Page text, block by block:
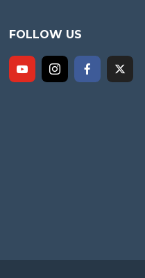
FOLLOW US